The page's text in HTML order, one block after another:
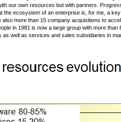
our own resources but with partners.
the ecosystem of an enterprise is, for me, a
more than 15 company acquisitions to
in 1981 is now a large group with more than
as well as services and sales subsidiaries in